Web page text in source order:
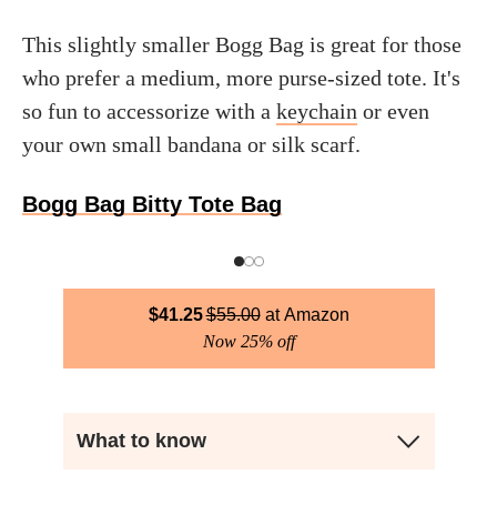
This slightly smaller Bogg Bag is great for those
who prefer a medium, more purse-sized tote. It's
so fun to accessorize with a keychain or even
your own small bandana or silk scarf.
Bogg Bag Bitty Tote Bag
$41.25$55.00
Amazon
Now 25% off
What to know